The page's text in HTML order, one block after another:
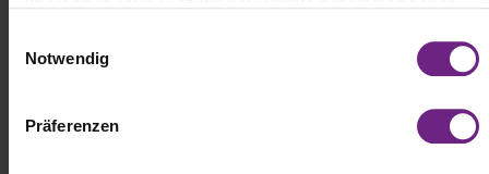
Notwendig
Präferenzen
In 2026, visitors can once again look forward to interactive
experience zones specifically designed to encourage participation.